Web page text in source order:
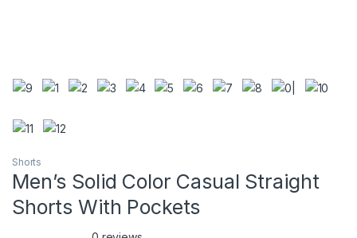
Shorts
Men’s Solid Color Casual Straight
Shorts With Pockets